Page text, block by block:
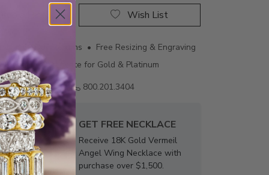
Wish List
• 60 Day Returns • Free Resizing & Engraving
Certificate for Gold & Platinum
Email us
800.201.3404
GET FREE NECKLACE
Receive 18K Gold Vermeil
Angel Wing Necklace with
purchase over $1,500.